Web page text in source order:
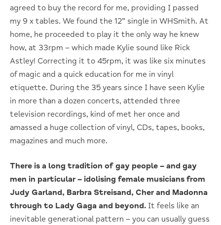
agreed to buy the record for me, providing I passed
my 9 x tables. We found the 12” single in WHSmith. At
home, he proceeded to play it the only way he knew
how, at 33rpm – which made Kylie sound like Rick
Astley! Correcting it to 45rpm, it was like six minutes
of magic and a quick education for me in vinyl
etiquette. During the 35 years since I have seen Kylie
in more than a dozen concerts, attended three
television recordings, kind of met her once and
amassed a huge collection of vinyl, CDs, tapes, books,
magazines and much more.
There is a long tradition of gay people – and gay
men in particular – idolising female musicians from
Judy Garland, Barbra Streisand, Cher and Madonna
through to Lady Gaga and beyond. It feels like an
inevitable generational pattern – you can usually guess